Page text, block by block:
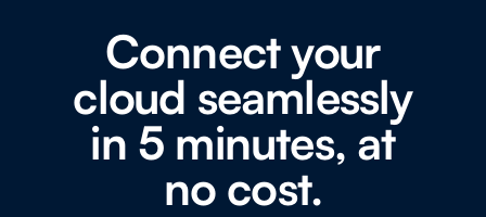
Connect your
cloud seamlessly
in 5 minutes, at
no cost.